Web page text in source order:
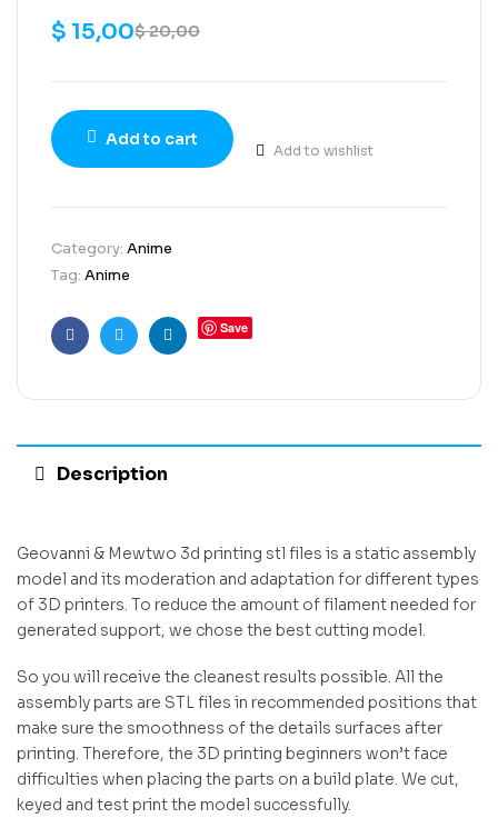
$20,00
$ 15,00
Add to cart
Add to wishlist
Category: Anime
Tag: Anime
FacebookTwitterLinkedin
Save
Description
Geovanni & Mewtwo 3d printing stl files is a static assembly
model and its moderation and adaptation for different types
of 3D printers. To reduce the amount of filament needed for
generated support, we chose the best cutting model.
So you will receive the cleanest results possible. All the
assembly parts are STL files in recommended positions that
make sure the smoothness of the details surfaces after
printing. Therefore, the 3D printing beginners won’t face
difficulties when placing the parts on a build plate. We cut,
keyed and test print the model successfully.